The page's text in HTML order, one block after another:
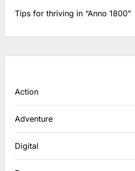
Tips for thriving in “Anno 1800”
Action
Adventure
Digital